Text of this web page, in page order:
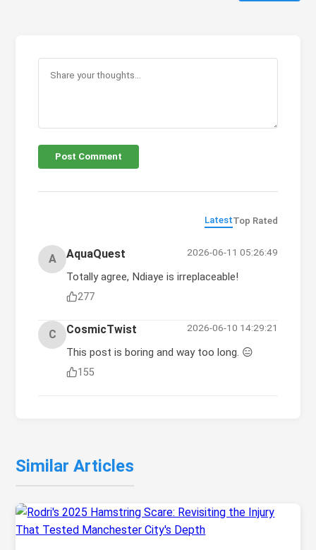
Post Comment
LatestTop Rated
A AquaQuest 2026-06-11 05:26:49
Totally agree, Ndiaye is irreplaceable!
277
C CosmicTwist 2026-06-10 14:29:21
This post is boring and way too long. 😑
155
Similar Articles